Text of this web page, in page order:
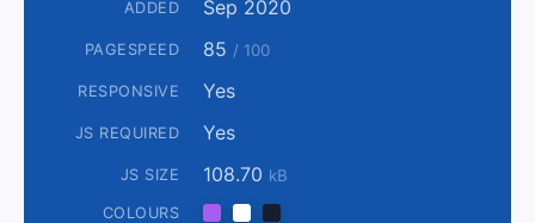
ADDED Sep 2020
PAGESPEED 85 / 100
RESPONSIVE Yes
JS REQUIRED Yes
JS SIZE 108.70 kB
COLOURS